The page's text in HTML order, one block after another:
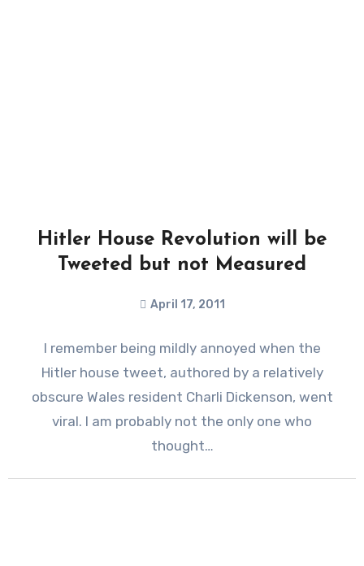
Hitler House Revolution will be
Tweeted but not Measured
April 17, 2011
I remember being mildly annoyed when the
Hitler house tweet, authored by a relatively
obscure Wales resident Charli Dickenson, went
viral. I am probably not the only one who
thought…